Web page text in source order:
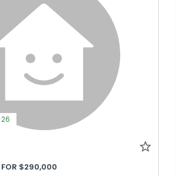
FOR $290,000